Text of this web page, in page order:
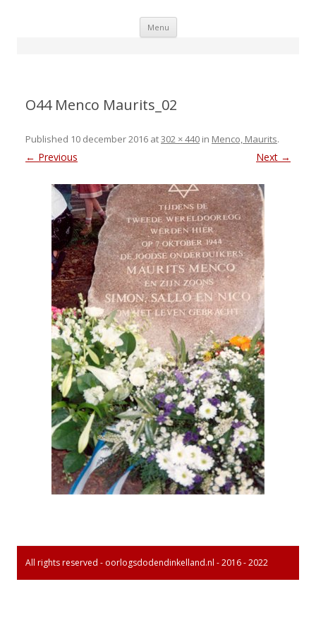
Menu Skip
O44 Menco Maurits_02
Published 10 december 2016 at302 × 440 in Menco, Maurits.
← Previous Next →
All rights reserved - oorlogsdodendinkelland.nl - 2016 - 2022